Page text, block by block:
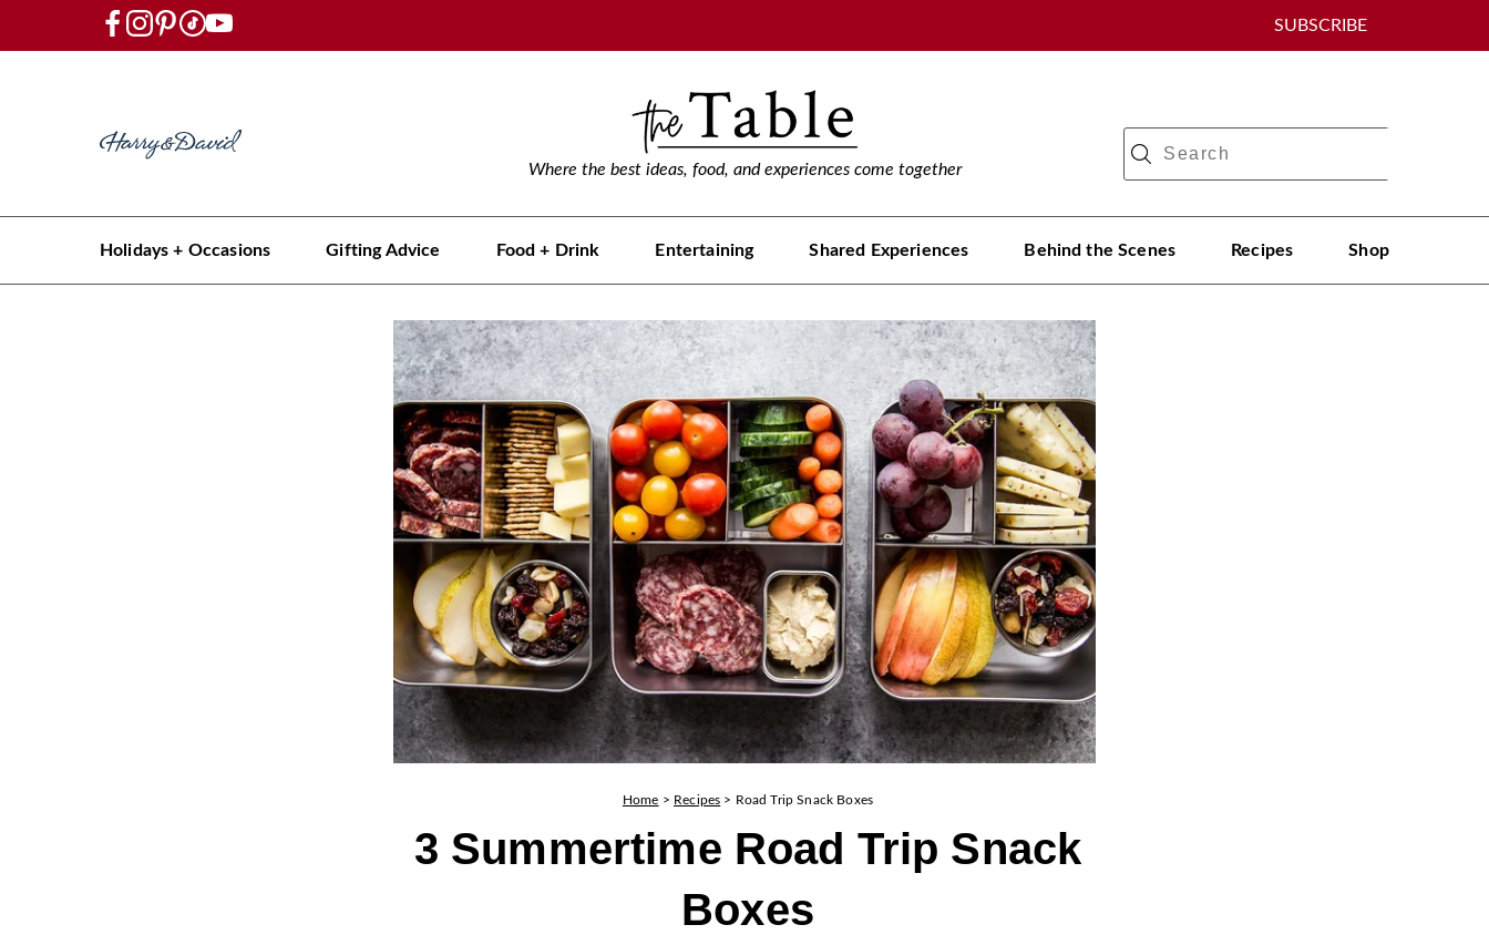
SUBSCRIBE
Where the best ideas, food, and experiences come together
Holidays + Occasions Gifting Advice Food + Drink Entertaining Shared Experiences Behind the Scenes Recipes Shop
Home > Recipes > Road Trip Snack Boxes
3 Summertime Road Trip Snack
Boxes